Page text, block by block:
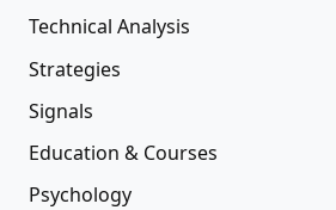
Technical Analysis
Strategies
Signals
Education & Courses
Psychology